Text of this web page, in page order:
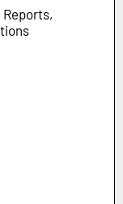
Reports,